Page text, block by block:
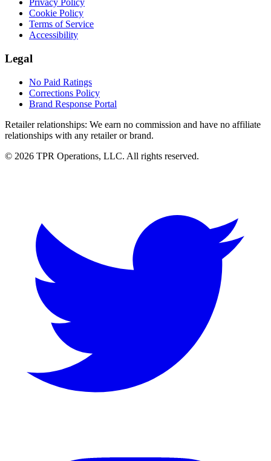
Privacy Policy
Cookie Policy
Terms of Service
Accessibility
Legal
No Paid Ratings
Corrections Policy
Brand Response Portal
Retailer relationships: We earn no commission and have no affiliate
relationships with any retailer or brand.
© 2026 TPR Operations, LLC. All rights reserved.